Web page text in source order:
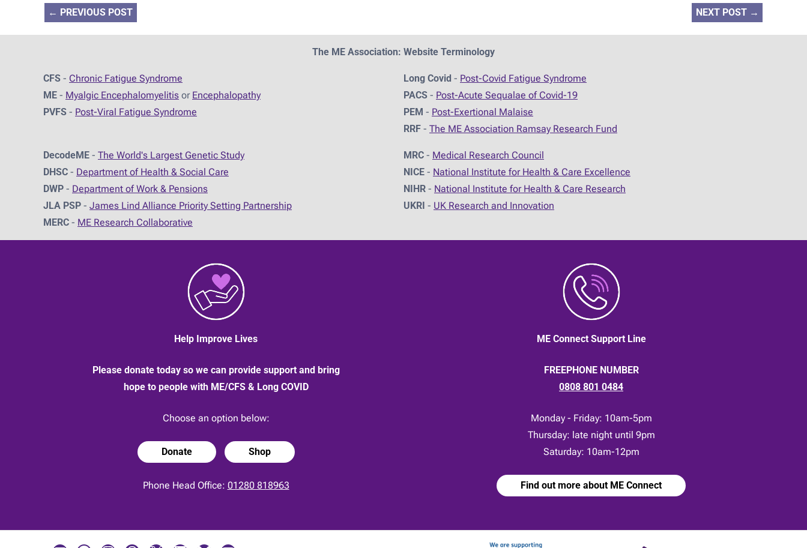
← PREVIOUS POST NEXT POST →
The ME Association: Website Terminology
CFS - Chronic Fatigue Syndrome
ME - Myalgic Encephalomyelitis or Encephalopathy
PVFS - Post-Viral Fatigue Syndrome
Long Covid - Post-Covid Fatigue Syndrome
PACS - Post-Acute Sequalae of Covid-19
PEM - Post-Exertional Malaise
RRF - The ME Association Ramsay Research Fund
DecodeME - The World's Largest Genetic Study
DHSC - Department of Health & Social Care
DWP - Department of Work & Pensions
JLA PSP - James Lind Alliance Priority Setting Partnership
MERC - ME Research Collaborative
MRC - Medical Research Council
NICE - National Institute for Health & Care Excellence
NIHR - National Institute for Health & Care Research
UKRI - UK Research and Innovation
Help Improve Lives
Please donate today so we can provide support and bring
hope to people with ME/CFS & Long COVID
Choose an option below:
Donate Shop
Phone Head Office: 01280 818963
ME Connect Support Line
FREEPHONE NUMBER
0808 801 0484
Monday - Friday: 10am-5pm
Thursday: late night until 9pm
Saturday: 10am-12pm
Find out more about ME Connect